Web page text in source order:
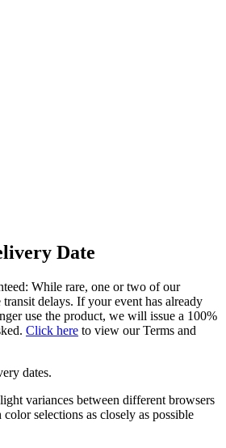
Date
While rare, one or two of our
transit delays. If your event has already
use the product, we will issue a 100%
Click here to view our Terms and
dates.
variances between different browsers
selections as closely as possible